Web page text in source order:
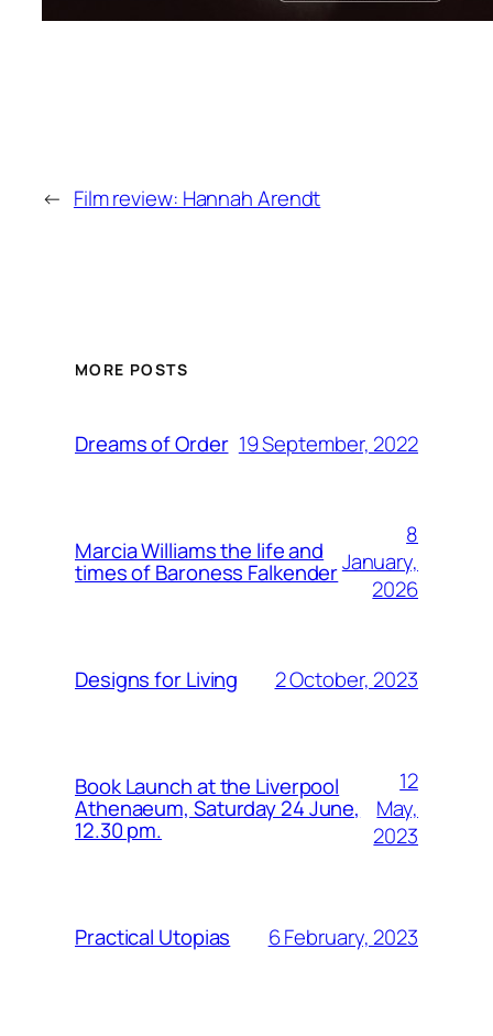
← Film review: Hannah Arendt
MORE POSTS
Dreams of Order 19 September, 2022
Marcia Williams the life and
times of Baroness Falkender
8
January,
2026
Designs for Living 2 October, 2023
Book Launch at the Liverpool
Athenaeum, Saturday 24 June,
12.30 pm.
12
May,
2023
Practical Utopias 6 February, 2023